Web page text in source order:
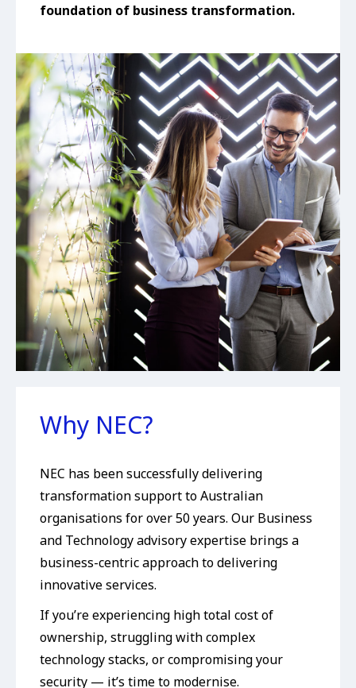
foundation of business transformation.
Why NEC?
NEC has been successfully delivering
transformation support to Australian
organisations for over 50 years. Our Business
and Technology advisory expertise brings a
business-centric approach to delivering
innovative services.
If you’re experiencing high total cost of
ownership, struggling with complex
technology stacks, or compromising your
security — it’s time to modernise.